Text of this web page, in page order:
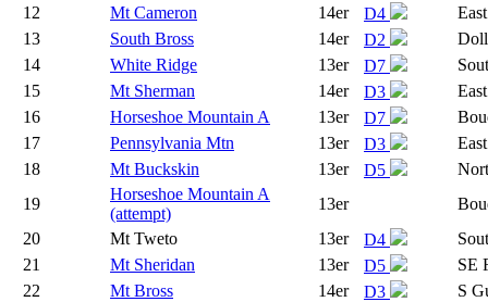
12 Mt Cameron 14er D4
13
South Bross 14er D2
14
White Ridge 13er D7
15
Mt Sherman 14er D3
16
Horseshoe Mountain A 13er D7
17
Pennsylvania Mtn 13er D3
18
Mt Buckskin 13er D5
19
Horseshoe Mountain A
(attempt)
13er
20
Mt Tweto 13er D4
21
Mt Sheridan 13er D5
SE
22
Mt Bross 14er D3
S